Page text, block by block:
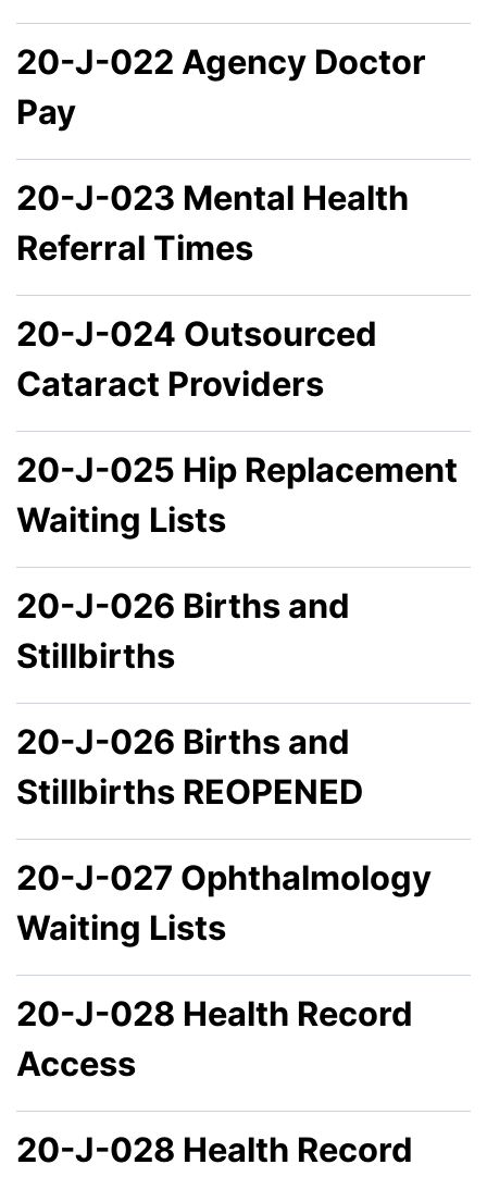
20-J-022 Agency Doctor
Pay
20-J-023 Mental Health
Referral Times
20-J-024 Outsourced
Cataract Providers
20-J-025 Hip Replacement
Waiting Lists
20-J-026 Births and
Stillbirths
20-J-026 Births and
Stillbirths REOPENED
20-J-027 Ophthalmology
Waiting Lists
20-J-028 Health Record
Access
20-J-028 Health Record